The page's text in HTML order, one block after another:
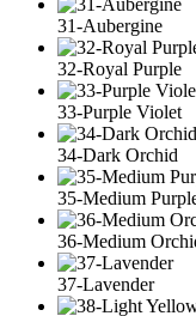
31-Aubergine
32-Royal Purple
33-Purple Violet
34-Dark Orchid
35-Medium
36-Medium
37-Lavender